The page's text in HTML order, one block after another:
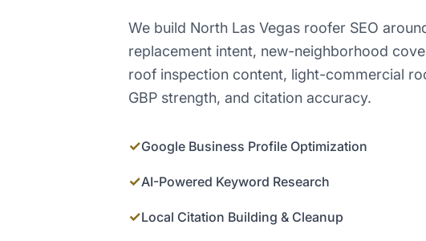
We build North Las Vegas roofer SEO
replacement intent, new-neighborhood
roof inspection content, light-commercial
GBP strength, and citation accuracy.
✓Google Business Profile Optimization
✓AI-Powered Keyword Research
✓Local Citation Building & Cleanup